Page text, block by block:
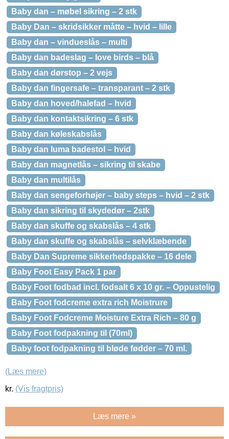
Baby dan – møbel sikring – 2 stk
Baby Dan – skridsikker måtte – hvid – lille
Baby dan – vindueslås – multi
Baby dan badeslag – love birds – blå
Baby dan dørstop – 2 vejs
Baby dan fingersafe – transparant – 2 stk
Baby dan hoved/halefad – hvid
Baby dan kontaktsikring – 6 stk
Baby dan køleskabslås
Baby dan luma badestol – hvid
Baby dan magnetlås – sikring til skabe
Baby dan multilås
Baby dan sengeforhøjer – baby steps – hvid – 2 stk
Baby dan sikring til skydedør – 2stk
Baby dan skuffe og skabslås – 4 stk
Baby dan skuffe og skabslås – selvklæbende
Baby Dan Supreme sikkerhedspakke – 16 dele
Baby Foot Easy Pack 1 par
Baby Foot fodbad incl. fodsalt 6 x 10 gr. – Oppustelig
Baby Foot fodcreme extra rich Moistrure
Baby Foot Fodcreme Moisture Extra Rich – 80 g
Baby Foot fodpakning til (70ml)
Baby foot fodpakning til bløde fødder – 70 ml.
(Læs mere)
kr. (Vis fragtpris)
Læs mere »